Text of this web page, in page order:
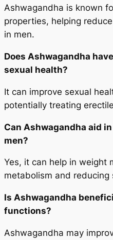
Ashwagandha is known
properties, helping
in men.
Does Ashwagandha
sexual health?
It can improve sexual
potentially treating
Can Ashwagandha aid
men?
Yes, it can help in weight
metabolism and
Is Ashwagandha
functions?
Ashwagandha may